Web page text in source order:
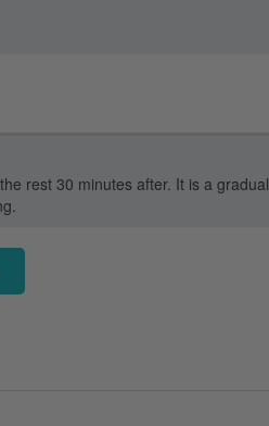
rest 30 minutes after. It is a